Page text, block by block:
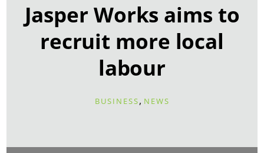
Jasper Works aims to
recruit more local
labour
BUSINESS, NEWS